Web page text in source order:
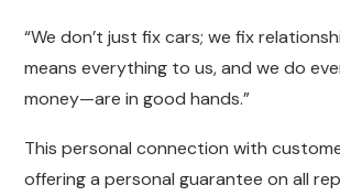
“We don’t just fix cars; we fix
means everything to us, and we do
money—are in good hands.”
This personal connection with
offering a personal guarantee on all